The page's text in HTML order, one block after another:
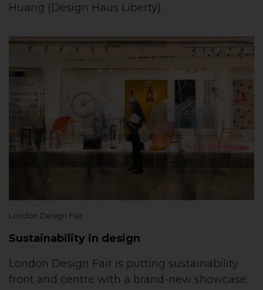
Huang (Design Haus Liberty).
London Design Fair
Sustainability in design
London Design Fair is putting sustainability
front and centre with a brand-new showcase: